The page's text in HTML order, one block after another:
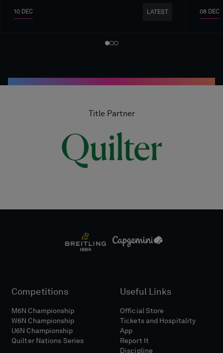
10 DEC LATEST 08 DEC
Title Partner
Competitions
M6N Championship
W6N Championship
U6N Championship
Quilter Nations Series
Useful Links
Official Store
Tickets and Hospitality
App
Report It
Discipline